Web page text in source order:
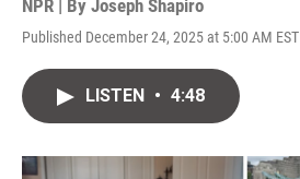
NPR | By Joseph Shapiro
Published December 24, 2025 at 5:00 AM EST
LISTEN • 4:48